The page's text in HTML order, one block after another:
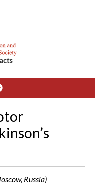
Russia)